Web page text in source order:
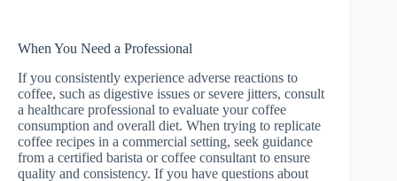
When You Need a Professional
If you consistently experience adverse reactions to
coffee, such as digestive issues or severe jitters, consult
a healthcare professional to evaluate your coffee
consumption and overall diet. When trying to replicate
coffee recipes in a commercial setting, seek guidance
from a certified barista or coffee consultant to ensure
quality and consistency. If you have questions about